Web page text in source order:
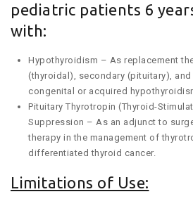
pediatric patients 6
with:
Hypothyroidism – As replacement
(thyroidal), secondary (pituitary),
congenital or acquired
Pituitary Thyrotropin (Thyroid-
Suppression – As an adjunct to
therapy in the management of
differentiated thyroid cancer.
Limitations of Use: